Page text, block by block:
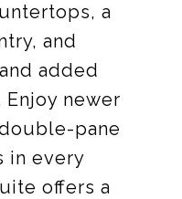
a
and
added
newer
pane
in every
offers a